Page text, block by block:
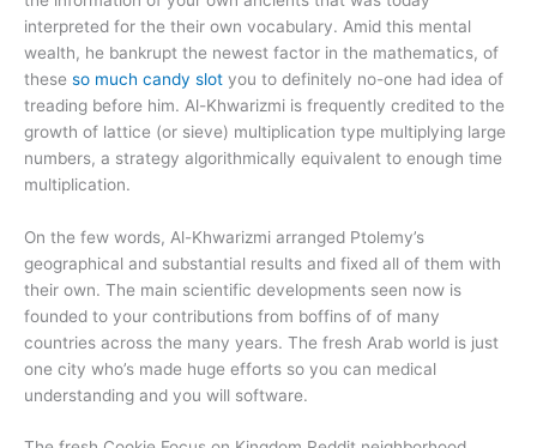
interpreted for the their own vocabulary. Amid this mental
wealth, he bankrupt the newest factor in the mathematics, of
these so much candy slot you to definitely no-one had idea of
treading before him. Al-Khwarizmi is frequently credited to the
growth of lattice (or sieve) multiplication type multiplying large
numbers, a strategy algorithmically equivalent to enough time
multiplication.
On the few words, Al-Khwarizmi arranged Ptolemy’s
geographical and substantial results and fixed all of them with
their own. The main scientific developments seen now is
founded to your contributions from boffins of of many
countries across the many years. The fresh Arab world is just
one city who’s made huge efforts so you can medical
understanding and you will software.